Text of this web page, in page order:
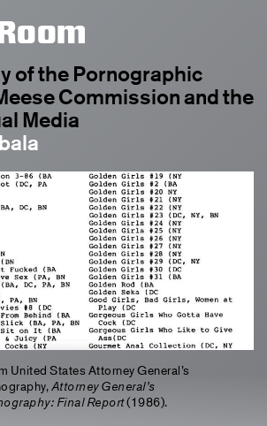
of the Pornographic
Commission and the
Media
United States Attorney General’s
Attorney General’s
Final Report(1986).